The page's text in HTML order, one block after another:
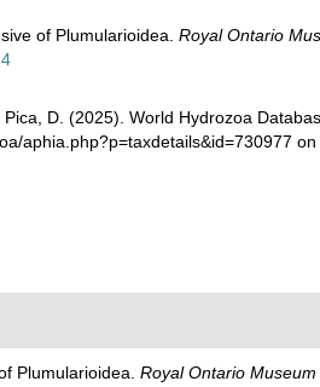
of Plumularioidea.Royal Ontario
D. (2025). World Hydrozoa
aphia.php?p=taxdetails&id=730977
Plumularioidea. Royal Ontario